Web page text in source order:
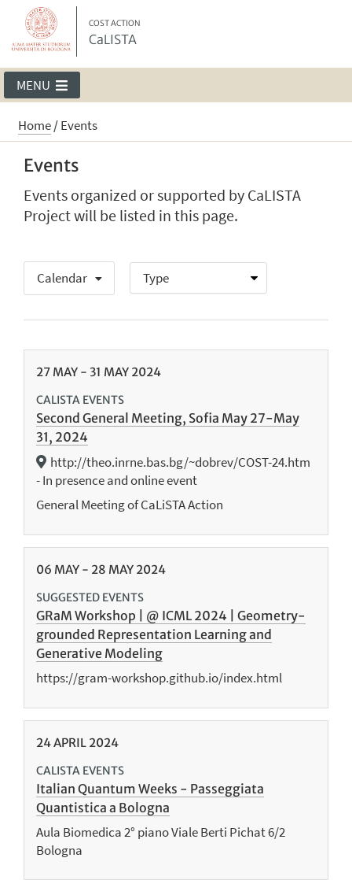
COST ACTION
CaLISTA
MENU
Home/Events
Events
Events organized or supported by CaLISTA
Project will be listed in this page.
Calendar
27 MAY - 31 MAY 2024
CALISTA EVENTS
Second General Meeting, Sofia May 27-May
31, 2024
http://theo.inrne.bas.bg/~dobrev/COST-24.htm
- In presence and online event
General Meeting of CaLiSTA Action
06 MAY - 28 MAY 2024
SUGGESTED EVENTS
GRaM Workshop | @ ICML 2024 | Geometry-
grounded Representation Learning and
Generative Modeling
https://gram-workshop.github.io/index.html
24APRIL 2024
CALISTA EVENTS
Italian Quantum Weeks - Passeggiata
Quantistica a Bologna
Aula Biomedica 2° piano Viale Berti Pichat 6/2
Bologna